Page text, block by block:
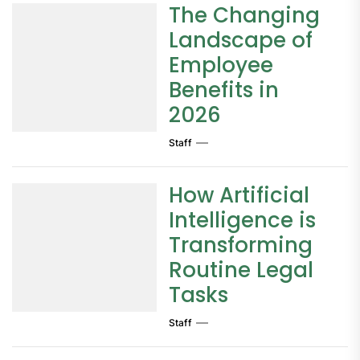
The Changing
Landscape of
Employee
Benefits in
2026
Staff
How Artificial
Intelligence is
Transforming
Routine Legal
Tasks
Staff